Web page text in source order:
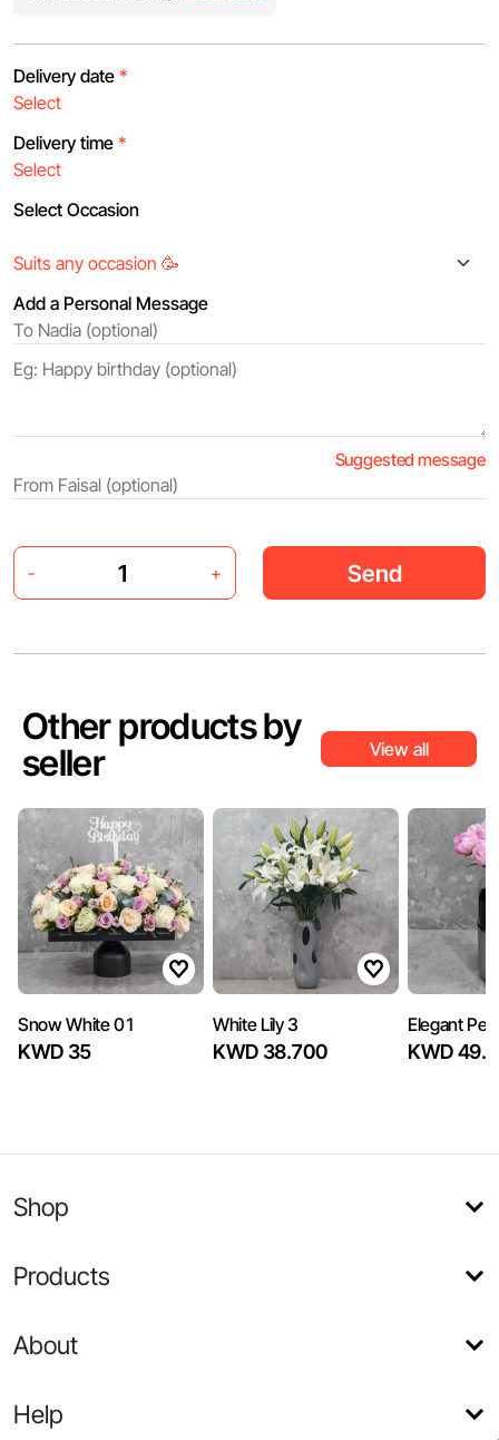
Delivery date *
Delivery time *
Select Occasion
Add a Personal Message
Suggested message
- + Send
Other products by
seller
View all
Snow White 01
KWD 35
White Lily 3
KWD 38.700
Elegant
KWD
Shop
Products
About
Help